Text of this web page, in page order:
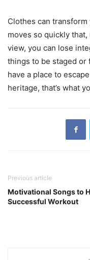
Clothes can
moves so quickly
view, you can lose
things to be staged or
have a place to
heritage, that’s what
Previous article
Motivational Songs to
Successful Workout